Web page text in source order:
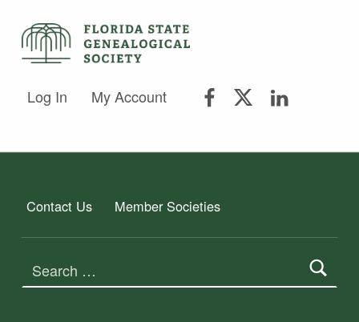
FLORIDA STATE GENEALOGICAL SOCIETY
Log In My Account
Contact Us Member Societies